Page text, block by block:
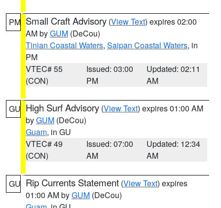
PM Small Craft Advisory (View Text) expires 02:00
AM byGUM (DeCou)
Tinian Coastal Waters, Saipan Coastal Waters, in
PM
VTEC# 55
(CON)
Issued: 03:00
PM
Updated: 02:11
AM
GU High Surf Advisory (View Text) expires 01:00 AM
byGUM (DeCou)
Guam, in GU
VTEC# 49
(CON)
Issued: 07:00
AM
Updated: 12:34
AM
GU Rip Currents Statement (View Text) expires
01:00 AM byGUM (DeCou)